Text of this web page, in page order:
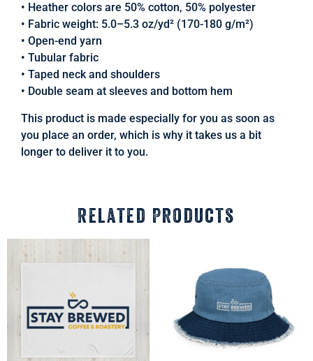
• Heather colors are 50% cotton, 50% polyester
• Fabric weight: 5.0–5.3 oz/yd² (170-180 g/m²)
• Open-end yarn
• Tubular fabric
• Taped neck and shoulders
• Double seam at sleeves and bottom hem
This product is made especially for you as soon as
you place an order, which is why it takes us a bit
longer to deliver it to you.
Related Products